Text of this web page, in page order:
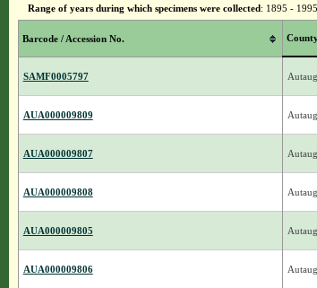
Range of years during which specimens were collected: 1895 - 1995
Barcode / Accession No.
SAMF0005797
AUA000009809
AUA000009807
AUA000009808
AUA000009805
AUA000009806